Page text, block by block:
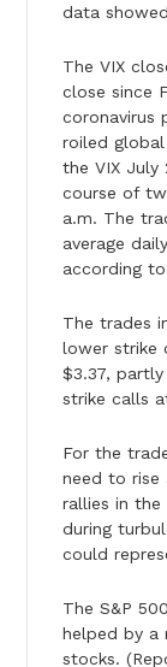
data
The VIX
close since
coronavirus
roiled
the VIX
course of
a.m. The
average
according
The trades
lower strike
$3.37,
strike calls
For the
need to rise
rallies in
during
could
The S&P
helped by a
stocks.